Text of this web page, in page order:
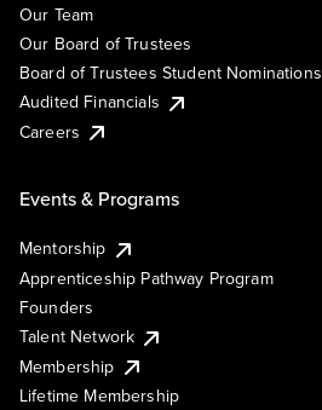
Our Team
Our Board of Trustees
Board of Trustees Student Nominations
Audited Financials
Careers
Events & Programs
Mentorship
Apprenticeship Pathway Program
Founders
Talent Network
Membership
Lifetime Membership